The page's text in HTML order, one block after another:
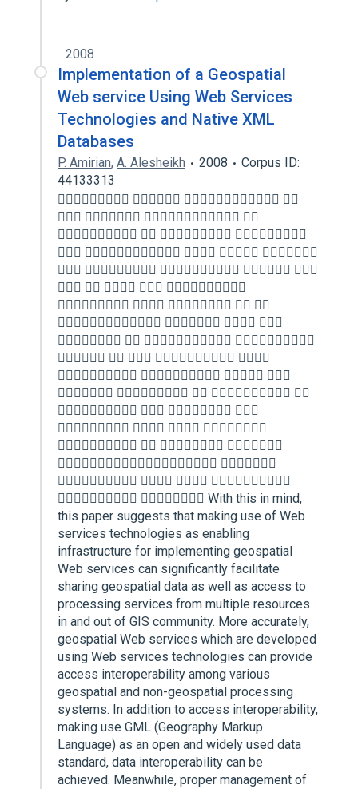
2008
Implementation of a Geospatial
Web service Using Web Services
Technologies and Native XML
Databases
P. Amirian, A. Alesheikh 2008
Corpus ID:
44133313
   
   
   
    
    
    
    
   
   
    
   
    
   
   
   
 
   
  With this in mind,
this paper suggests that making use of Web
services technologies as enabling
infrastructure for implementing geospatial
Web services can significantly facilitate
sharing geospatial data as well as access to
processing services from multiple resources
in and out of GIS community. More accurately,
geospatial Web services which are developed
using Web services technologies can provide
access interoperability among various
geospatial and non-geospatial processing
systems. In addition to access interoperability,
making use GML (Geography Markup
Language) as an open and widely used data
standard, data interoperability can be
achieved. Meanwhile, proper management of